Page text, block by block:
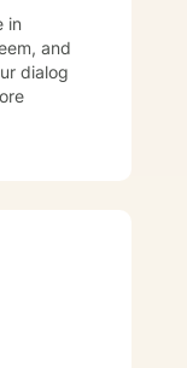
in
and
dialog